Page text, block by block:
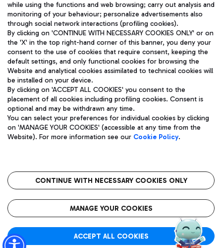
Pizza
Wine & Bubbles Bar
Bus
Discover the bus routes to reach Leonardo Da Vinci Airport.
Get to the airport hassle-free with the fixed-rate taxi service.
Restaurants
Rome Fiumicino Airport map
Aeroporti di Roma S.p.A. - Company subject to management
and coordination activities by Mundys S.p.A.
Fiscal code 13032990155 VAT number 06572251004 Share capital
fully paid -up 62.224.743,00
Registered address: Via Pier Paolo Racchetti 1 - 00054 Fiumicino
(RM) phone number +39 06 65951
Privacy policy
Legal notices
Roma FCO
The starred airport
while using the functions and web browsing; carry out analysis and
monitoring of your behaviour; personalize advertisements also
through social network interactions (profiling cookies).
By clicking on 'CONTINUE WITH NECESSARY COOKIES ONLY' or on
the 'X' in the top right-hand corner of this banner, you deny your
consent to the use of cookies that require consent, keeping the
default settings, and only functional cookies for browsing the
Website and analytical cookies assimilated to technical cookies will
be installed on your device.
By clicking on 'ACCEPT ALL COOKIES' you consent to the
placement of all cookies including profiling cookies. Consent is
optional and may be withdrawn any time.
You can select your preferences for individual cookies by clicking
on 'MANAGE YOUR COOKIES' (accessible at any time from the
Website). For more information see our Cookie Policy.
CONTINUE WITH NECESSARY COOKIES ONLY
MANAGE YOUR COOKIES
ACCEPT ALL COOKIES